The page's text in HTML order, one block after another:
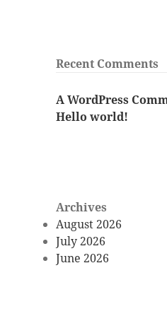
Recent Comments
A WordPress
Hello world!
Archives
August 2026
July 2026
June 2026